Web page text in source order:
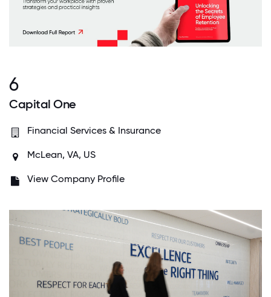
6
Capital One
Financial Services & Insurance
McLean, VA, US
View Company Profile